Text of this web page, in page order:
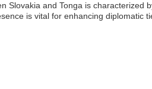
Slovakia and Tonga is
is vital for enhancing diplomatic